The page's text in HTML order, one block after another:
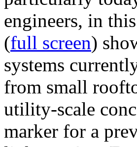
engineers, in
(full screen)
systems
from small
utility-scale
marker for a